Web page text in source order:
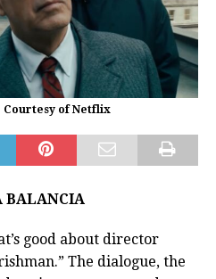
Courtesy of Netflix
BALANCIA
good about director
The dialogue, the